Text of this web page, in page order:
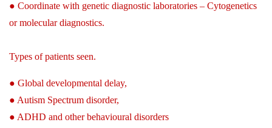
● Coordinate with genetic diagnostic laboratories – Cytogenetics
or molecular diagnostics.
Types of patients seen.
● Global developmental delay,
● Autism Spectrum disorder,
● ADHD and other behavioural disorders